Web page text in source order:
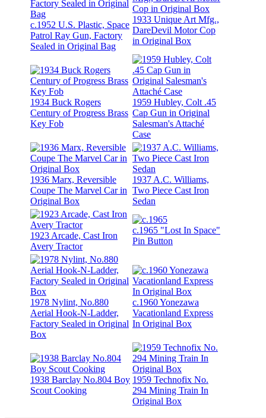
c.1952 U.S. Plastic, Space
Patrol Ray Gun, Factory
Sealed in Original Bag
1933 Unique Art Mfg.,
DareDevil Motor Cop
in Original Box
1934 Buck Rogers
Century of Progress Brass
Key Fob
1959 Hubley, Colt .45
Cap Gun in Original
Salesman's Attaché
Case
1936 Marx, Reversible
Coupe The Marvel Car in
Original Box
1937 A.C. Williams,
Two Piece Cast Iron
Sedan
1923 Arcade, Cast Iron
Avery Tractor
c.1965 "Lost In Space"
Pin Button
1978 Nylint, No.880
Aerial Hook-N-Ladder,
Factory Sealed in Original
Box
c.1960 Yonezawa
Vacationland Express
In Original Box
1938 Barclay No.804 Boy
Scout Cooking
1959 Technofix No.
294 Mining Train In
Original Box